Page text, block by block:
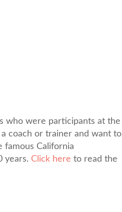
who were participants at the
coach or trainer and want to
famous California
years. Click here to read the